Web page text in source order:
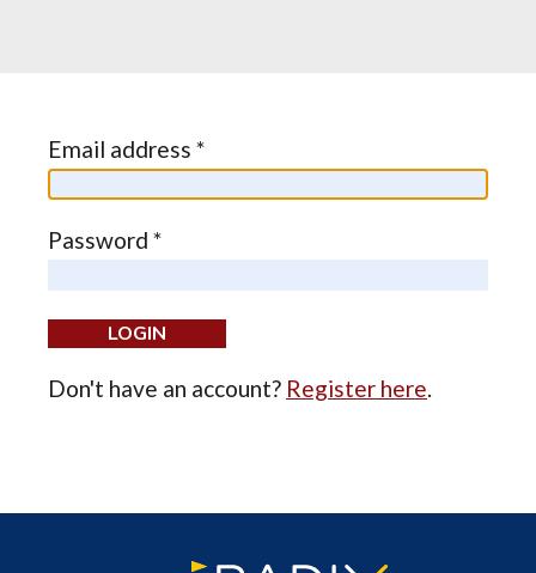
Email address *
Password *
Don't have an account? Register here.